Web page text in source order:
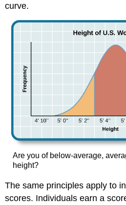
curve.
Are you of below-average,
height?
The same principles apply to
scores. Individuals earn a